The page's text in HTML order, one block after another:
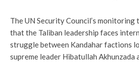
The UN Security Council’s monitoring
that the Taliban leadership faces
struggle between Kandahar factions
supreme leader Hibatullah Akhunzada